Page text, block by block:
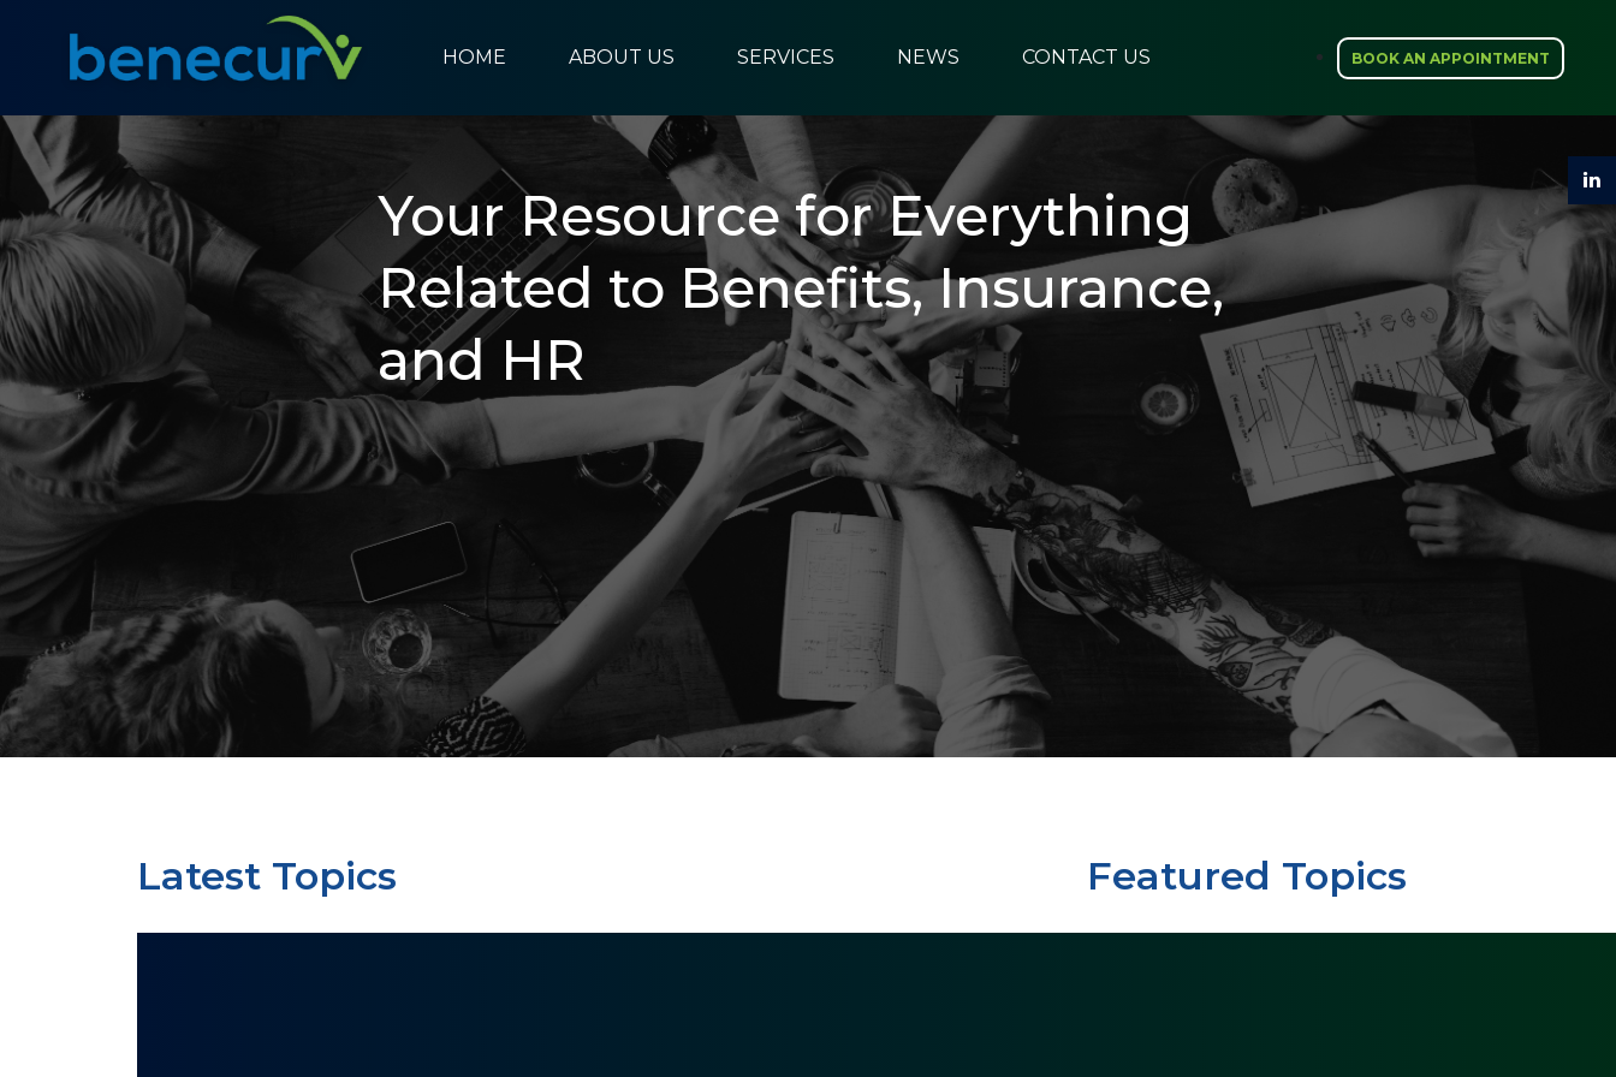
Benecurv
HOME ABOUT US SERVICES NEWS CONTACT US BOOK AN APPOINTMENT
Your Resource for Everything
Related to Benefits, Insurance,
and HR
Latest Topics Featured Topics